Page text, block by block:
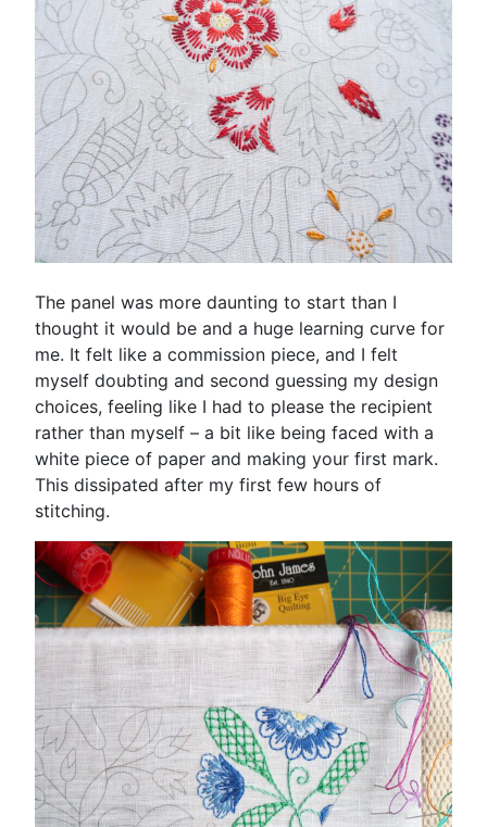
The panel was more daunting to start than I
thought it would be and a huge learning curve for
me. It felt like a commission piece, and I felt
myself doubting and second guessing my design
choices, feeling like I had to please the recipient
rather than myself – a bit like being faced with a
white piece of paper and making your first mark.
This dissipated after my first few hours of
stitching.